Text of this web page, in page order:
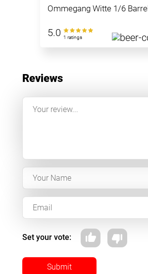
Ommegang Witte 1/6 Barrel
5.0 1 ratings
Reviews
Set your vote:
Submit